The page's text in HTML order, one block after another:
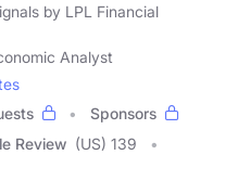
by LPL Financial
Analyst
Sponsors
Review (US) 139